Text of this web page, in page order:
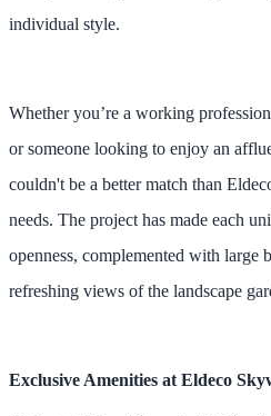
individual style.
Whether you’re a working
or someone looking to enjoy an
couldn't be a better match than
needs. The project has made each
openness, complemented with large
refreshing views of the landscape
Exclusive Amenities at Eldeco